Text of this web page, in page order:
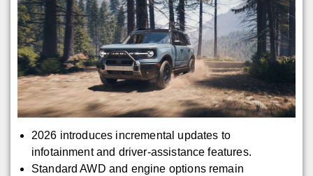
2026 introduces incremental updates to
infotainment and driver-assistance features.
Standard AWD and engine options remain